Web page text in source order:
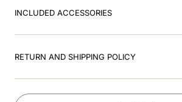
INCLUDED ACCESSORIES
RETURN AND SHIPPING POLICY